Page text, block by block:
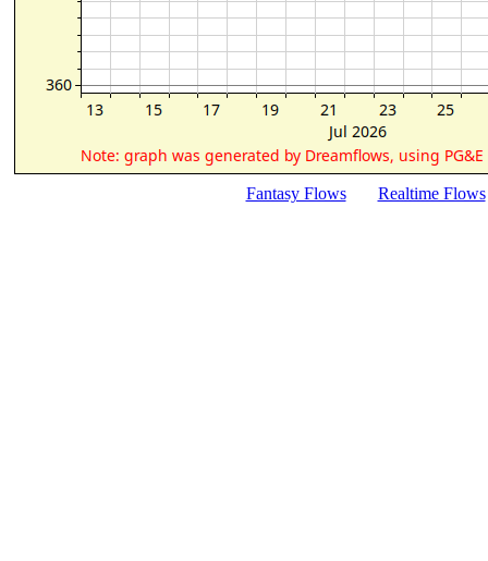
Fantasy Flows Realtime Flows